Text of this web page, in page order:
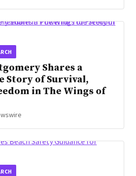
Shares a
Story of Survival,
in The Wings of